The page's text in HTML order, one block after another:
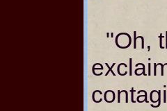
"Oh,